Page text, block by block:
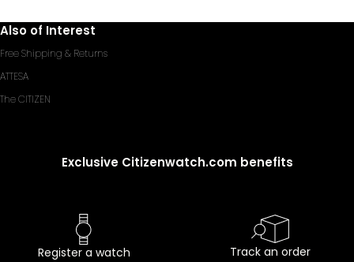
Also of Interest
Free Shipping & Returns
ATTESA
The CITIZEN
Exclusive Citizenwatch.com benefits
Register a watch Track an order